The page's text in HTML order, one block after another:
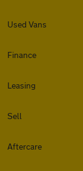
Used Vans
Finance
Leasing
Sell
Aftercare